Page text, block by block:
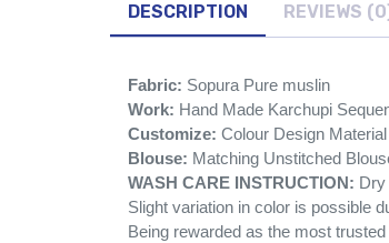
DESCRIPTION REVIEWS
Fabric: Sopura Pure muslin
Work: Hand Made Karchupi
Customize: Colour Design
Blouse: Matching Unstitched
WASH CARE INSTRUCTION: Dry
Slight variation in color is possible
Being rewarded as the most